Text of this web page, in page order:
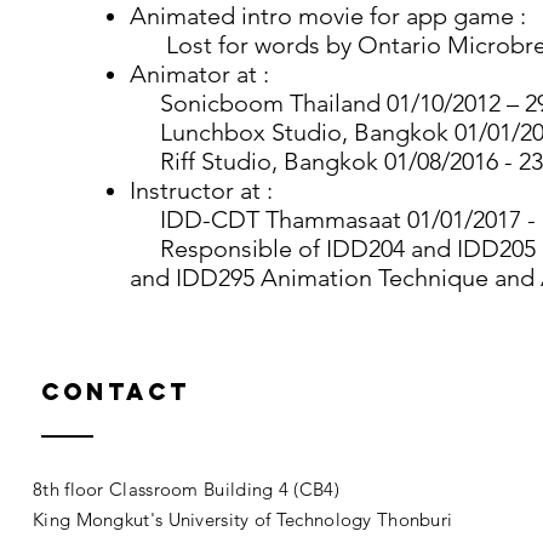
Animated intro movie for app game :
Lost for words by Ontario
Animator at :
Sonicboom Thailand 01/10/2012 –
Lunchbox Studio, Bangkok 01/01/
Riff Studio, Bangkok 01/08/2016 -
Instructor at :
IDD-CDT Thammasaat 01/01/2017
Responsible of IDD204 and
and IDD295 Animation Technique
Contact
8th floor Classroom Building 4 (CB4)
King Mongkut's University of Technology Thonburi